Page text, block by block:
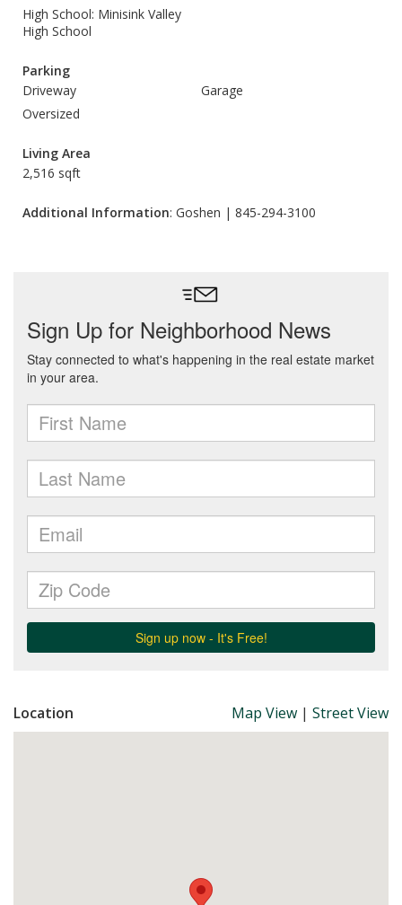
High School: Minisink Valley
High School
Parking
Driveway
Garage
Oversized
Living Area
2,516 sqft
Additional Information: Goshen | 845-294-3100
Location Map View | Street View